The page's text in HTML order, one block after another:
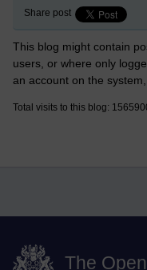
Share post
This blog might contain
users, or where only
an account on the
Total visits to this blog:
The